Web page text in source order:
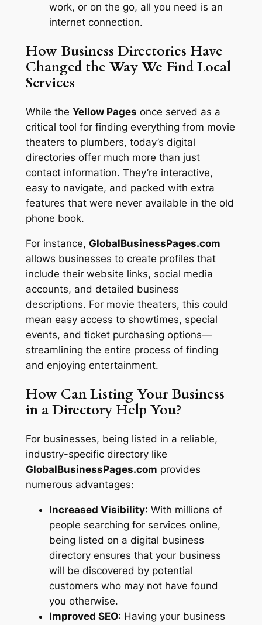
work, or on the go, all you need is an
internet connection.
How Business Directories Have
Changed the Way We Find Local
Services
While the Yellow Pages once served as a
critical tool for finding everything from movie
theaters to plumbers, today’s digital
directories offer much more than just
contact information. They’re interactive,
easy to navigate, and packed with extra
features that were never available in the old
phone book.
For instance, GlobalBusinessPages.com
allows businesses to create profiles that
include their website links, social media
accounts, and detailed business
descriptions. For movie theaters, this could
mean easy access to showtimes, special
events, and ticket purchasing options—
streamlining the entire process of finding
and enjoying entertainment.
How Can Listing Your Business
in a Directory Help You?
For businesses, being listed in a reliable,
industry-specific directory like
GlobalBusinessPages.com provides
numerous advantages:
Increased Visibility: With millions of
people searching for services online,
being listed on a digital business
directory ensures that your business
will be discovered by potential
customers who may not have found
you otherwise.
Improved SEO: Having your business